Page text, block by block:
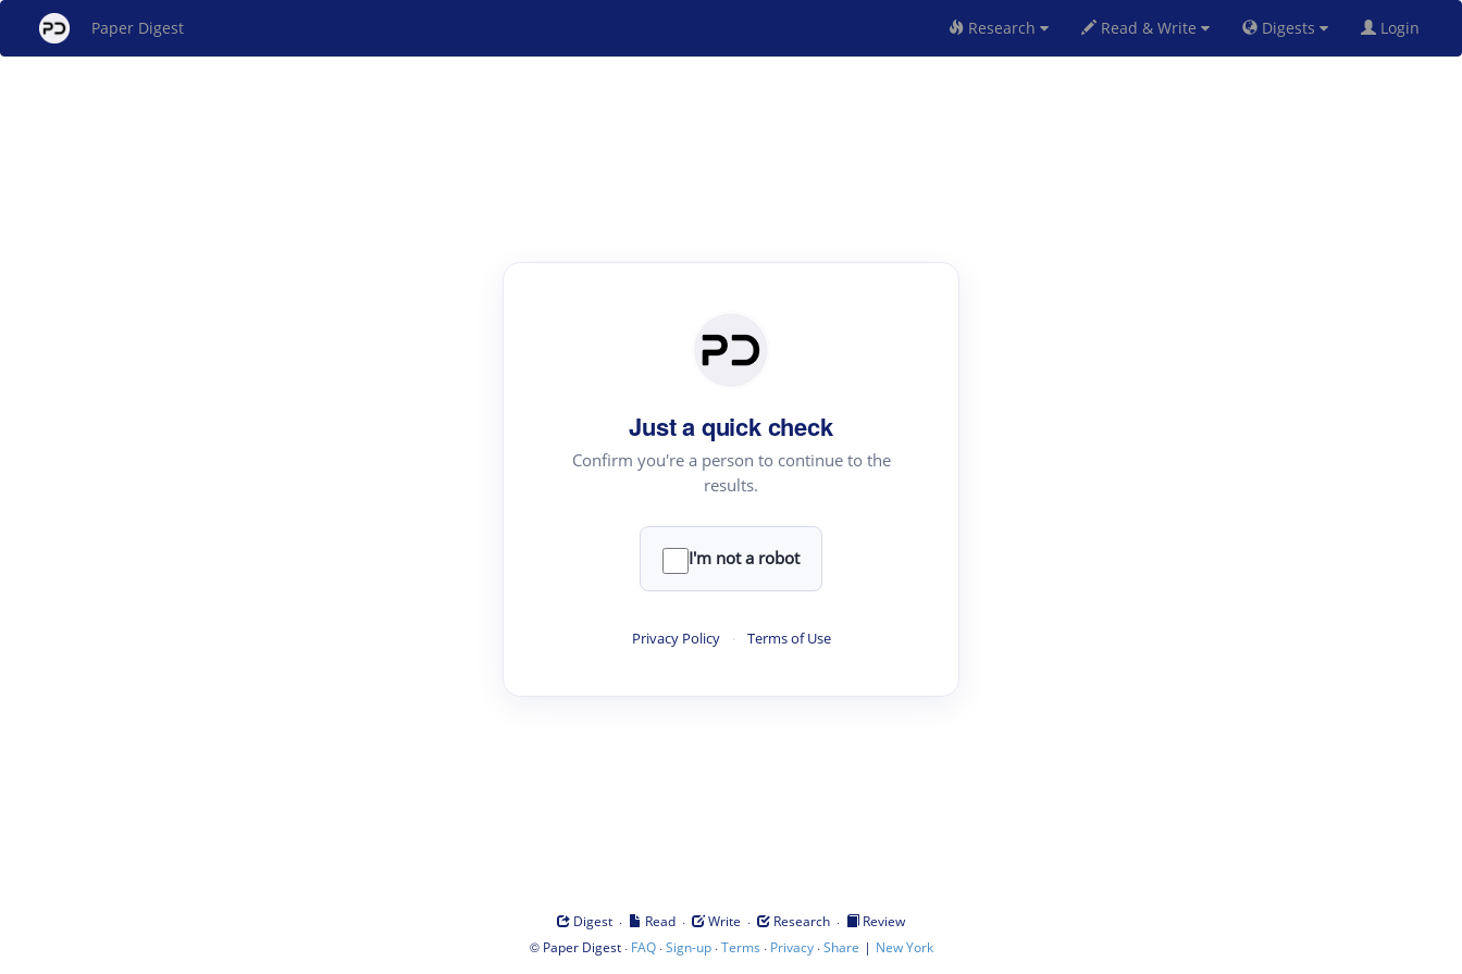
Paper Digest Research Read & Write Digests Login
Just a quick check
Confirm you're a person to continue to the
results.
I'm not a robot
Privacy Policy · Terms of Use
Digest · Read · Write · Research ·
Review
© Paper Digest· FAQ·Sign-up·Terms · Privacy·Share | New York